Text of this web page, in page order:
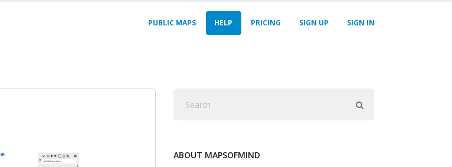
PUBLIC MAPS HELP PRICING SIGN UP SIGN IN
ABOUT MAPSOFMIND